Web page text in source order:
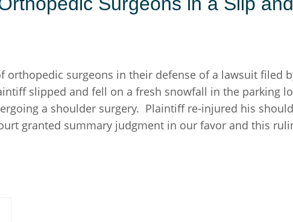
orthopedic surgeons in their defense of a lawsuit filed
slipped and fell on a fresh snowfall in the parking
a shoulder surgery. Plaintiff re-injured his
granted summary judgment in our favor and this